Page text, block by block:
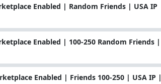
Enabled | Random Friends | USA IP
Enabled | 100-250 Random Friends |
Enabled | Friends 100-250 | USA IP |